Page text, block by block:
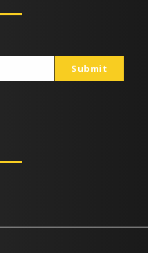
Submit